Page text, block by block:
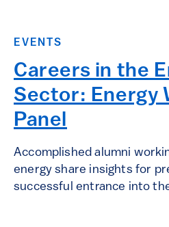
EVENTS
Careers in the
Sector: Energy
Panel
Accomplished alumni
energy share insights for
successful entrance into